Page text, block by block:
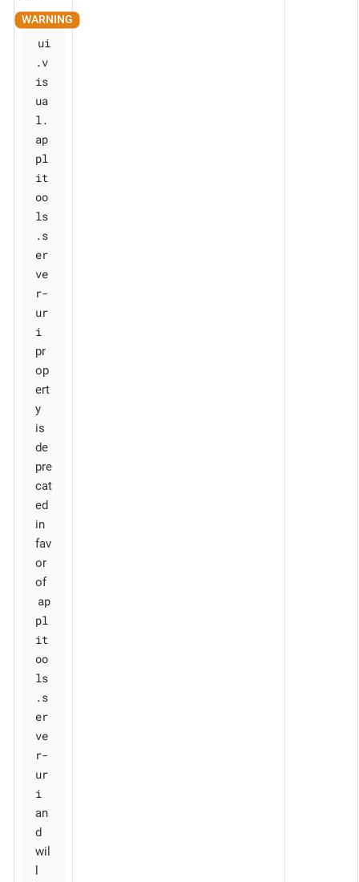
ui
.v
is
ua
l.
ap
pl
it
oo
ls
.s
er
ve
r-
ur
i
pr
op
ert
y
is
de
pre
cat
ed
in
fav
or
of
ap
pl
it
oo
ls
.s
er
ve
r-
ur
i
an
d
wil